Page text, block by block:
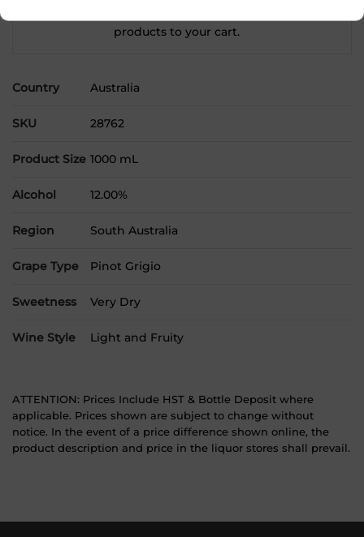
products to your cart.
Country Australia
SKU 28762
Product Size 1000 mL
Alcohol 12.00%
Region South Australia
Grape Type Pinot Grigio
Sweetness Very Dry
Wine Style Light and Fruity
ATTENTION: Prices Include HST & Bottle Deposit where
applicable. Prices shown are subject to change without
notice. In the event of a price difference shown online, the
product description and price in the liquor stores shall prevail.